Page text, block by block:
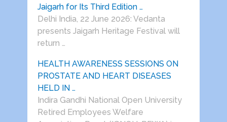
Jaigarh for Its Third Edition …
Delhi India, 22 June 2026: Vedanta
presents Jaigarh Heritage Festival will
return …
HEALTH AWARENESS SESSIONS ON
PROSTATE AND HEART DISEASES
HELD IN …
Indira Gandhi National Open University
Retired Employees Welfare